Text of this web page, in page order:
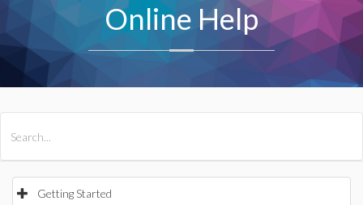
Online Help
Getting Started